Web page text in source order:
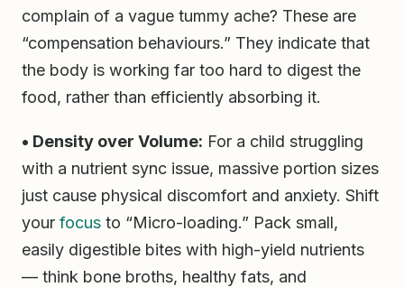
complain of a vague tummy ache? These are
“compensation behaviours.” They indicate that
the body is working far too hard to digest the
food, rather than efficiently absorbing it.
• Density over Volume: For a child struggling
with a nutrient sync issue, massive portion sizes
just cause physical discomfort and anxiety. Shift
your focus to “Micro-loading.” Pack small,
easily digestible bites with high-yield nutrients
— think bone broths, healthy fats, and